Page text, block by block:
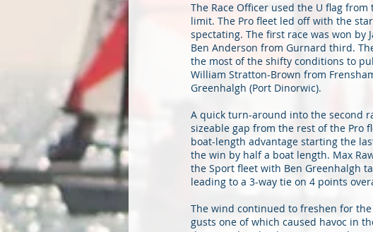
The Race Officer used the U flag
limit. The Pro fleet led off with the
spectating. The first race was won by
Ben Anderson from Gurnard third.
the most of the shifty conditions to
William Stratton-Brown from
Greenhalgh (Port Dinorwic).
A quick turn-around into the second
sizeable gap from the rest of the Pro
boat-length advantage starting the
the win by half a boat length. Max
the Sport fleet with Ben Greenhalgh
leading to a 3-way tie on 4 points
The wind continued to freshen for
gusts one of which caused havoc in